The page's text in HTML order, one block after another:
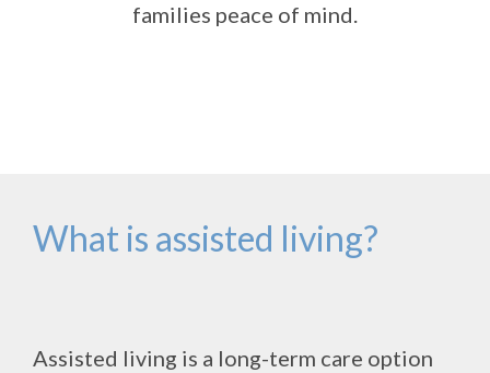
families peace of mind.
What is assisted living?
Assisted living is a long-term care option